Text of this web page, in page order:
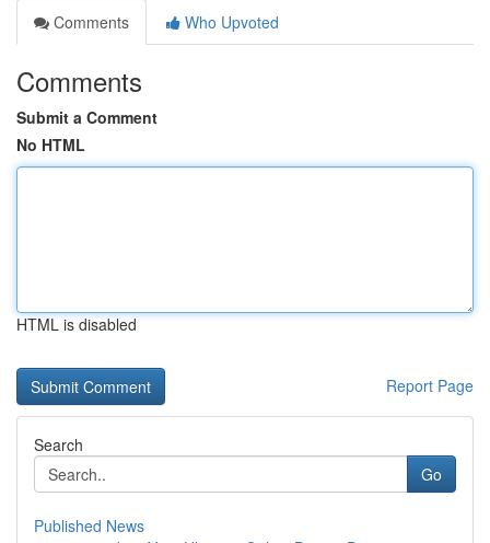
Comments
Who Upvoted
Comments
Submit a Comment
No HTML
HTML is disabled
Report Page
Search
Go
Published News